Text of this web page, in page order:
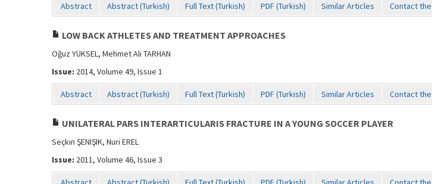
Abstract Abstract (Turkish) Full Text (Turkish) PDF (Turkish) Similar Articles Contact
LOW BACK ATHLETES AND TREATMENT APPROACHES
Oğuz YÜKSEL, Mehmet Ali TARHAN
Issue: 2014, Volume 49, Issue 1
Abstract Abstract (Turkish) Full Text (Turkish) PDF (Turkish) Similar Articles Contact
UNILATERAL PARS INTERARTICULARIS FRACTURE IN A YOUNG SOCCER PLAYER
Seçkin ŞENIŞIK, Nuri EREL
Issue: 2011, Volume 46, Issue 3